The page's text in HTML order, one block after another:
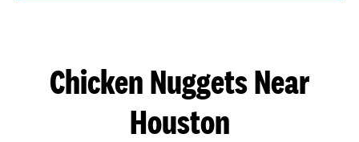
Chicken Nuggets Near
Houston